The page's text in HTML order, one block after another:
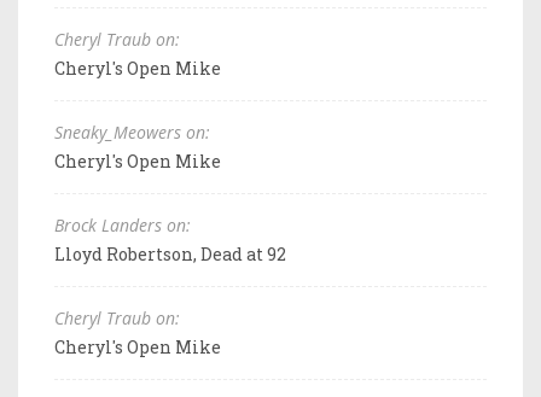
Cheryl Traub on:
Cheryl's Open Mike
Sneaky_Meowers on:
Cheryl's Open Mike
Brock Landers on:
Lloyd Robertson, Dead at 92
Cheryl Traub on:
Cheryl's Open Mike